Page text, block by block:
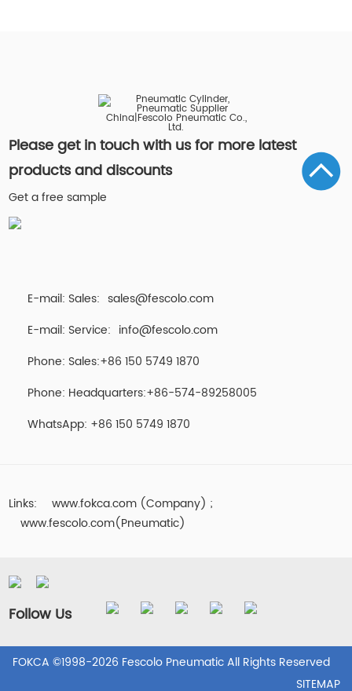
Please get in touch with us for more latest
products and discounts
Get a free sample
E-mail: Sales: sales@fescolo.com
E-mail: Service: info@fescolo.com
Phone: Sales:+86 150 5749 1870
Phone: Headquarters:+86-574-89258005
WhatsApp: +86 150 5749 1870
Links: www.fokca.com (Company) ;
www.fescolo.com(Pneumatic)
Follow Us
FOKCA ©1998-2026 Fescolo Pneumatic All Rights Reserved
SITEMAP